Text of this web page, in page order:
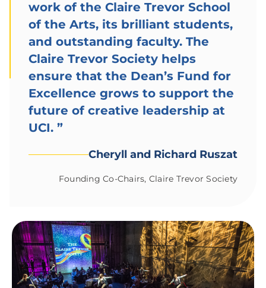
work of the Claire Trevor School
of the Arts, its brilliant students,
and outstanding faculty. The
Claire Trevor Society helps
ensure that the Dean’s Fund for
Excellence grows to support the
future of creative leadership at
UCI. ”
Cheryll and Richard Ruszat
Founding Co-Chairs, Claire Trevor Society